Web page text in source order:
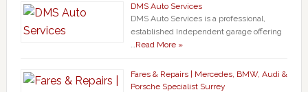
DMS Auto Services
DMS Auto Services is a professional,
established Independent garage offering
Read More »
Fares & Repairs | Mercedes, BMW, Audi &
Porsche Specialist Surrey